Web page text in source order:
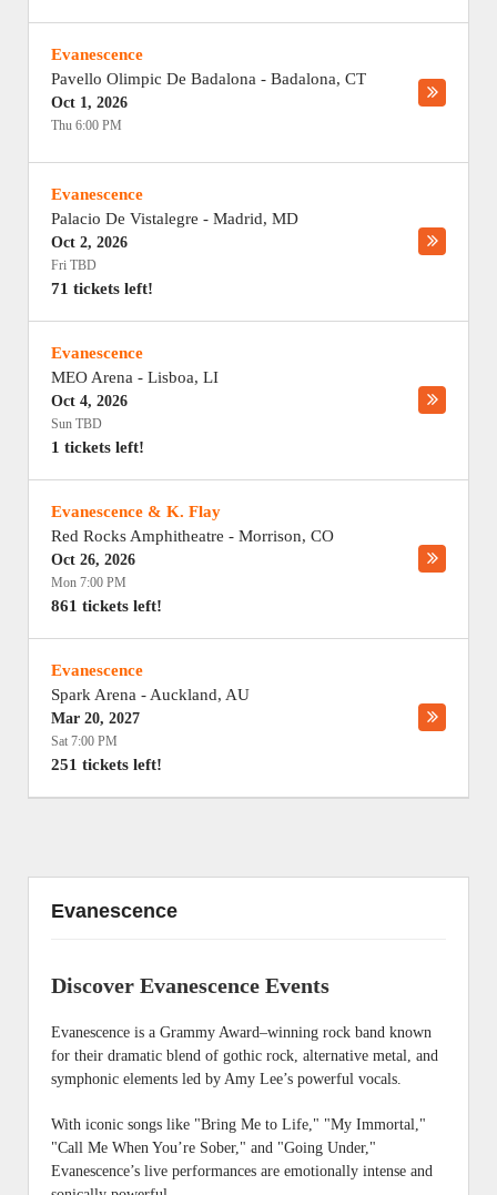
Evanescence
Pavello Olimpic De Badalona - Badalona, CT
Oct 1, 2026
Thu 6:00 PM
Evanescence
Palacio De Vistalegre - Madrid, MD
Oct 2, 2026
Fri TBD
71 tickets left!
Evanescence
MEO Arena - Lisboa, LI
Oct 4, 2026
Sun TBD
1 tickets left!
Evanescence & K. Flay
Red Rocks Amphitheatre - Morrison, CO
Oct 26, 2026
Mon 7:00 PM
861 tickets left!
Evanescence
Spark Arena - Auckland, AU
Mar 20, 2027
Sat 7:00 PM
251 tickets left!
Evanescence
Discover Evanescence Events
Evanescence is a Grammy Award–winning rock band known
for their dramatic blend of gothic rock, alternative metal, and
symphonic elements led by Amy Lee’s powerful vocals.
With iconic songs like "Bring Me to Life," "My Immortal,"
"Call Me When You’re Sober," and "Going Under,"
Evanescence’s live performances are emotionally intense and